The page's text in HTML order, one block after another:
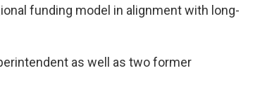
funding model in alignment with long-
as well as two former